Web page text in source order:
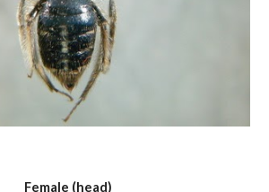
Female (head)